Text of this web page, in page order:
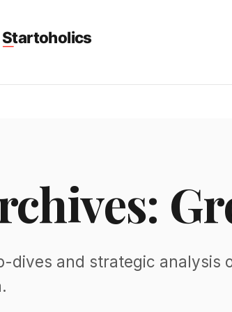
dives and strategic analysis